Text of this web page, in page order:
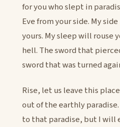
for you who slept in
Eve from your side. My
yours. My sleep will rouse
hell. The sword that
sword that was turned
Rise, let us leave this
out of the earthly
to that paradise, but I will